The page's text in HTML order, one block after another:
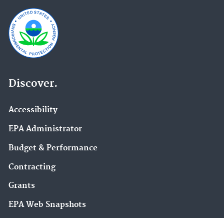
Discover.
Accessibility
EPA Administrator
Budget & Performance
Contracting
Grants
EPA Web Snapshots